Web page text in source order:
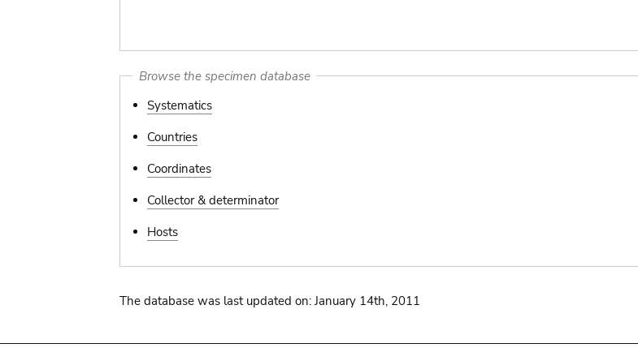
Browse the specimen database
Systematics
Countries
Coordinates
Collector & determinator
Hosts
The database was last updated on: January 14th, 2011